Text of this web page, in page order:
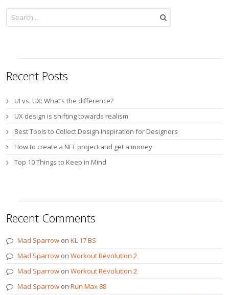
Recent Posts
UI vs. UX: What’s the difference?
UX design is shifting towards realism
Best Tools to Collect Design Inspiration for Designers
How to create a NFT project and get a money
Top 10 Things to Keep in Mind
Recent Comments
Mad Sparrow onKL 17 BS
Mad Sparrow onWorkout Revolution 2
Mad Sparrow onWorkout Revolution 2
Mad Sparrow onRun Max 88